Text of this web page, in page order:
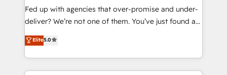
understands both strategy and technology
Fed up with agencies that over-promise and under-
deliver? We’re not one of them. You’ve just found a
B2B Tech Marketing & RevOps agency that delivers
clear communication and real results—seriously.
Since 2014, we’ve helped brands like Yotpo,
Passport Card, BrandShield, Nuvei, and Fiverr
Elite5.0